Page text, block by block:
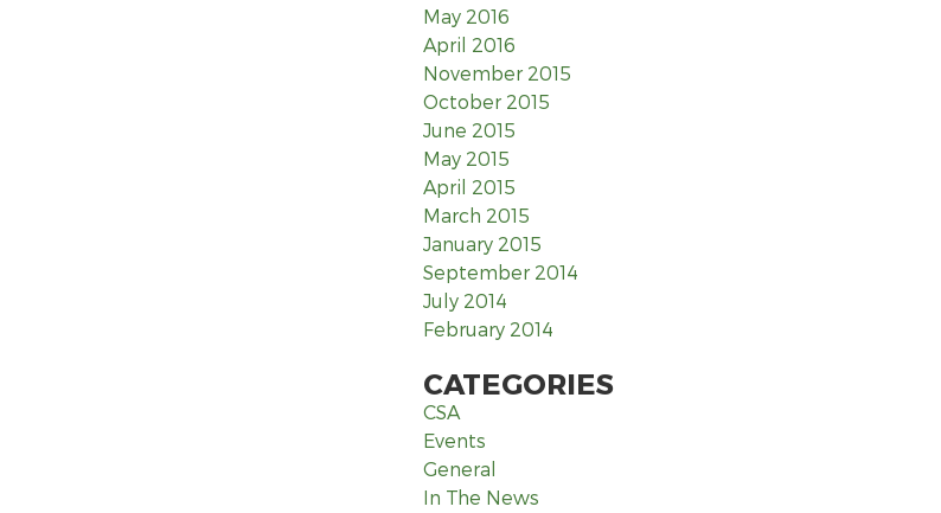
May 2016
April 2016
November 2015
October 2015
June 2015
May 2015
April 2015
March 2015
January 2015
September 2014
July 2014
February 2014
CATEGORIES
CSA
Events
General
In The News